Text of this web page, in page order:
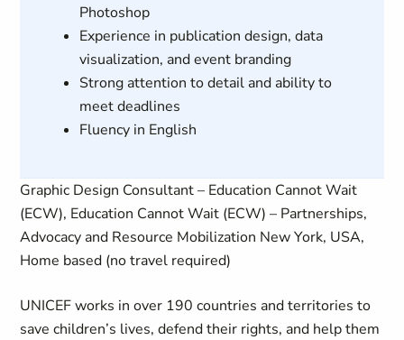
Photoshop
Experience in publication design, data
visualization, and event branding
Strong attention to detail and ability to
meet deadlines
Fluency in English
Graphic Design Consultant – Education Cannot Wait
(ECW), Education Cannot Wait (ECW) – Partnerships,
Advocacy and Resource Mobilization New York, USA,
Home based (no travel required)
UNICEF works in over 190 countries and territories to
save children’s lives, defend their rights, and help them